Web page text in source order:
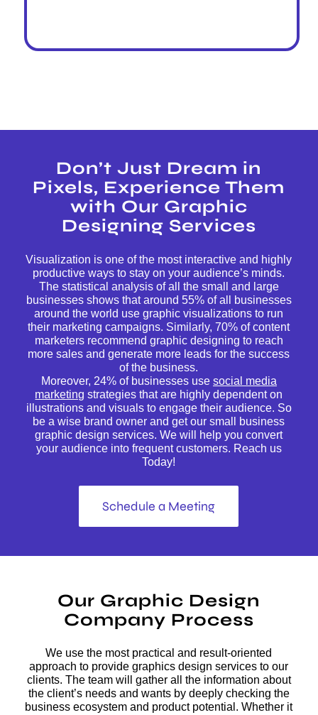
Don’t Just Dream in
Pixels, Experience Them
with Our Graphic
Designing Services
Visualization is one of the most interactive and highly
productive ways to stay on your audience’s minds.
The statistical analysis of all the small and large
businesses shows that around 55% of all businesses
around the world use graphic visualizations to run
their marketing campaigns. Similarly, 70% of content
marketers recommend graphic designing to reach
more sales and generate more leads for the success
of the business.
Moreover, 24% of businesses use social media
marketing strategies that are highly dependent on
illustrations and visuals to engage their audience. So
be a wise brand owner and get our small business
graphic design services. We will help you convert
your audience into frequent customers. Reach us
Today!
Schedule a Meeting
Our Graphic Design
Company Process
We use the most practical and result-oriented
approach to provide graphics design services to our
clients. The team will gather all the information about
the client’s needs and wants by deeply checking the
business ecosystem and product potential. Whether it